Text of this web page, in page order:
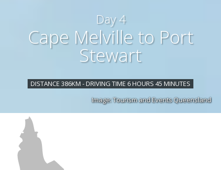
Image: Tourism and Events Queensland
Day 4
Cape Melville to Port
Stewart
DISTANCE 386KM - DRIVING TIME 6 HOURS 45 MINUTES